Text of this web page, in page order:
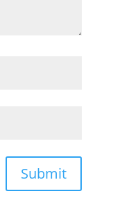
Submit